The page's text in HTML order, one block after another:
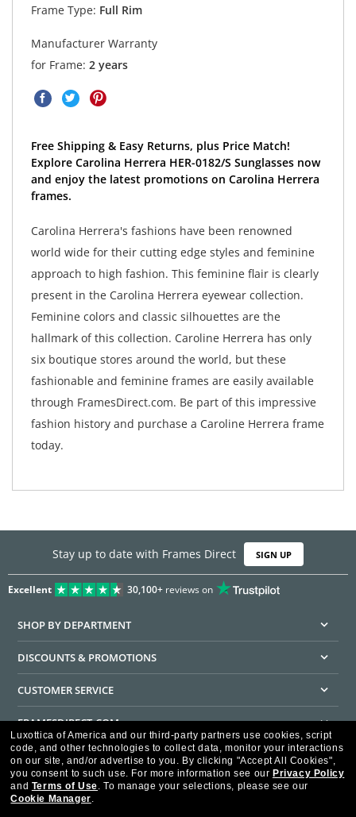
Frame Type: Full Rim
Manufacturer Warranty
for Frame: 2 years
Free Shipping & Easy Returns, plus Price Match!
Explore Carolina Herrera HER-0182/S Sunglasses now
and enjoy the latest promotions on Carolina Herrera
frames.
Carolina Herrera's fashions have been renowned
world wide for their cutting edge styles and feminine
approach to high fashion. This feminine flair is clearly
present in the Carolina Herrera eyewear collection.
Feminine colors and classic silhouettes are the
hallmark of this collection. Caroline Herrera has only
six boutique stores around the world, but these
fashionable and feminine frames are easily available
through FramesDirect.com. Be part of this impressive
fashion history and purchase a Caroline Herrera frame
today.
Stay up to date with Frames Direct SIGN UP
Excellent 30,100+reviews on
SHOP BY DEPARTMENT
DISCOUNTS & PROMOTIONS
CUSTOMER SERVICE
FRAMESDIRECT.COM
HELPFUL INFORMATION
WE GUARANTEE EVERY TRANSACTION IS 100% SECURE
Luxottica of America and our third-party partners use cookies, script
code, and other technologies to collect data, monitor your interactions
on our site, and/or advertise to you. By clicking "Accept All Cookies",
you consent to such use. For more information see our Privacy Policy
and Terms of Use. To manage your selections, please see our
Cookie Manager.